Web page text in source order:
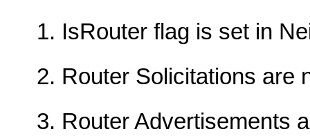
IsRouter flag is set in
Router Solicitations are
Router Advertisements